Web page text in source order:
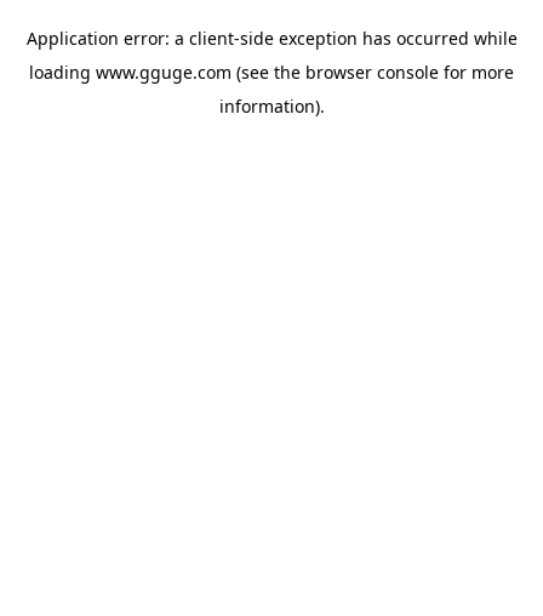
Application error: a client-side exception has occurred while
loading www.gguge.com (see the browser console for more
information).